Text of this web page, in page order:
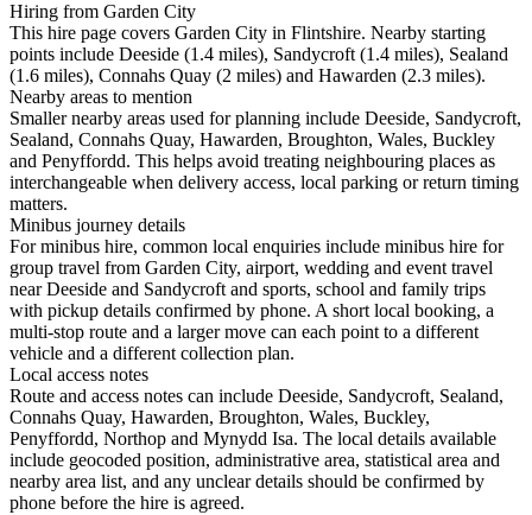
Hiring from Garden City
This hire page covers Garden City in Flintshire. Nearby starting
points include Deeside (1.4 miles), Sandycroft (1.4 miles), Sealand
(1.6 miles), Connahs Quay (2 miles) and Hawarden (2.3 miles).
Nearby areas to mention
Smaller nearby areas used for planning include Deeside, Sandycroft,
Sealand, Connahs Quay, Hawarden, Broughton, Wales, Buckley
and Penyffordd. This helps avoid treating neighbouring places as
interchangeable when delivery access, local parking or return timing
matters.
Minibus journey details
For minibus hire, common local enquiries include minibus hire for
group travel from Garden City, airport, wedding and event travel
near Deeside and Sandycroft and sports, school and family trips
with pickup details confirmed by phone. A short local booking, a
multi-stop route and a larger move can each point to a different
vehicle and a different collection plan.
Local access notes
Route and access notes can include Deeside, Sandycroft, Sealand,
Connahs Quay, Hawarden, Broughton, Wales, Buckley,
Penyffordd, Northop and Mynydd Isa. The local details available
include geocoded position, administrative area, statistical area and
nearby area list, and any unclear details should be confirmed by
phone before the hire is agreed.